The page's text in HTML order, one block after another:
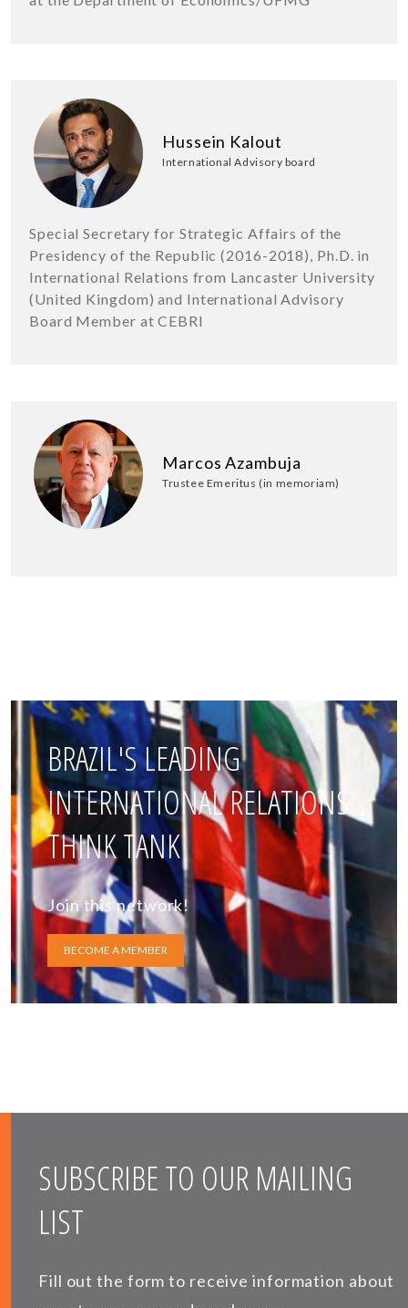
Hussein Kalout
International Advisory board
Special Secretary for Strategic Affairs of the
Presidency of the Republic (2016-2018), Ph.D. in
International Relations from Lancaster University
(United Kingdom) and International Advisory
Board Member at CEBRI
Marcos Azambuja
Trustee Emeritus (in memoriam)
BRAZIL'S LEADING
INTERNATIONAL RELATIONS
THINK TANK
Join this network!
BECOME A MEMBER
SUBSCRIBE TO OUR MAILING
LIST
Fill out the form to receive information about